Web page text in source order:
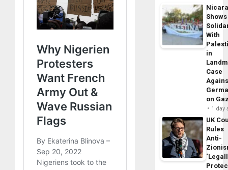
Shows
With
in
Case
on
1 day
UK
Rules
Anti-